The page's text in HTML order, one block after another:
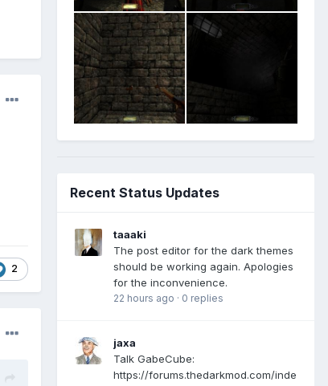
2
Recent Status Updates
taaaki
The post editor for the dark themes
should be working again. Apologies
for the inconvenience.
22 hours ago · 0 replies
jaxa
Talk GabeCube:
https://forums.thedarkmod.com/inde